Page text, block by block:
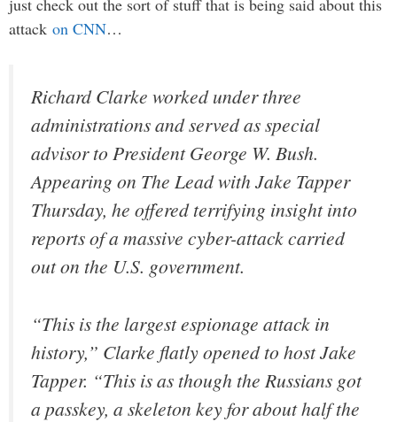
just check out the sort of stuff that is being said about this
attack on CNN…
Richard Clarke worked under three
administrations and served as special
advisor to President George W. Bush.
Appearing on The Lead with Jake Tapper
Thursday, he offered terrifying insight into
reports of a massive cyber-attack carried
out on the U.S. government.
“This is the largest espionage attack in
history,” Clarke flatly opened to host Jake
Tapper. “This is as though the Russians got
a passkey, a skeleton key for about half the